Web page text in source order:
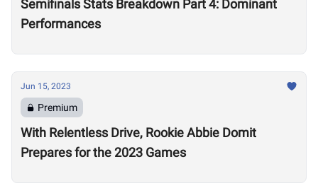
Semifinals Stats Breakdown Part 4: Dominant
Performances
Jun 15, 2023
Premium
With Relentless Drive, Rookie Abbie Domit
Prepares for the 2023 Games